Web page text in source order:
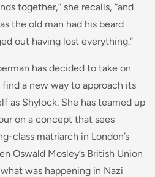
together,” she recalls, “and
the old man had his beard
out having lost everything.”
has decided to take on
a new way to approach its
as Shylock. She has teamed up
on a concept that sees
class matriarch in London’s
Oswald Mosley’s British Union
was happening in Nazi